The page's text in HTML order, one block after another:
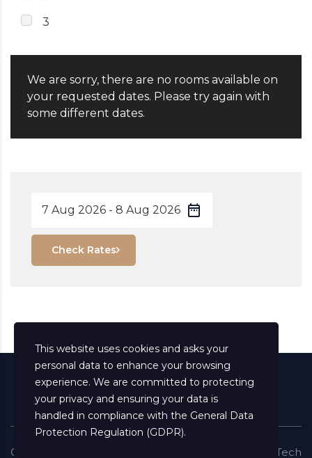
3
We are sorry, there are no rooms available on
your requested dates. Please try again with
some different dates.
Check Rates
Copyright © Shaima Info Tech
This website uses cookies and asks your
personal data to enhance your browsing
experience. We are committed to protecting
your privacy and ensuring your data is
handled in compliance with the General Data
Protection Regulation (GDPR).